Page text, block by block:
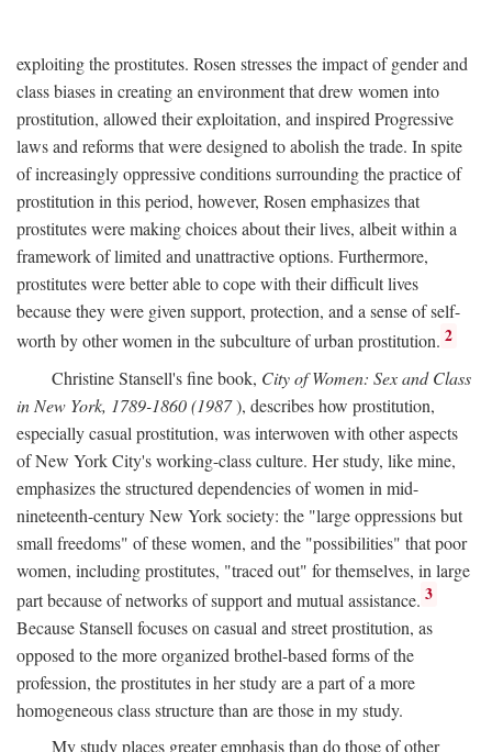
exploiting the prostitutes. Rosen stresses the impact of gender and
class biases in creating an environment that drew women into
prostitution, allowed their exploitation, and inspired Progressive
laws and reforms that were designed to abolish the trade. In spite
of increasingly oppressive conditions surrounding the practice of
prostitution in this period, however, Rosen emphasizes that
prostitutes were making choices about their lives, albeit within a
framework of limited and unattractive options. Furthermore,
prostitutes were better able to cope with their difficult lives
because they were given support, protection, and a sense of self-
worth by other women in the subculture of urban prostitution. 2
Christine Stansell's fine book, City of Women: Sex and Class
in New York, 1789-1860 (1987), describes how prostitution,
especially casual prostitution, was interwoven with other aspects
of New York City's working-class culture. Her study, like mine,
emphasizes the structured dependencies of women in mid-
nineteenth-century New York society: the "large oppressions but
small freedoms" of these women, and the "possibilities" that poor
women, including prostitutes, "traced out" for themselves, in large
part because of networks of support and mutual assistance. 3
Because Stansell focuses on casual and street prostitution, as
opposed to the more organized brothel-based forms of the
profession, the prostitutes in her study are a part of a more
homogeneous class structure than are those in my study.
My study places greater emphasis than do those of other